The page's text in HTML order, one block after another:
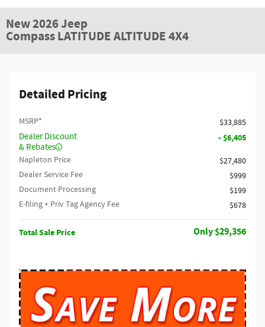
New 2026 Jeep
Compass LATITUDE ALTITUDE 4X4
Detailed Pricing
MSRP* $33,885
Dealer Discount
& Rebates
- $6,405
Napleton Price
$27,480
Dealer Service Fee
$999
Document Processing
$199
E-filing + Priv Tag Agency Fee
$678
Total Sale Price $29,356